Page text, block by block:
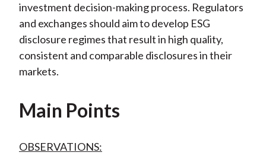
investment decision-making process. Regulators
and exchanges should aim to develop ESG
disclosure regimes that result in high quality,
consistent and comparable disclosures in their
markets.
Main Points
OBSERVATIONS: